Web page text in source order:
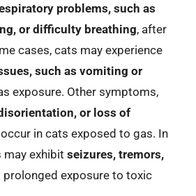
problems, such as
or difficulty breathing, after
cases, cats may experience
such as vomiting or
exposure. Other symptoms,
or loss of
in cats exposed to gas. In
may exhibit seizures, tremors,
prolonged exposure to toxic